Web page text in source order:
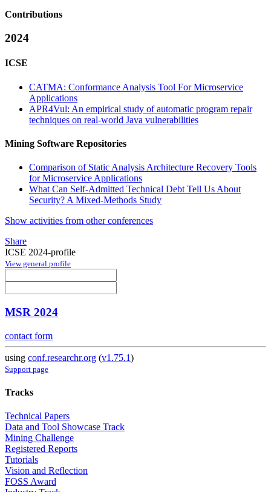
Contributions
2024
ICSE
CATMA: Conformance Analysis Tool For Microservice
Applications
APR4Vul: An empirical study of automatic program repair
techniques on real-world Java vulnerabilities
Mining Software Repositories
Comparison of Static Analysis Architecture Recovery Tools
for Microservice Applications
What Can Self-Admitted Technical Debt Tell Us About
Security? A Mixed-Methods Study
Show activities from other conferences
Share
ICSE 2024-profile
View general profile
MSR 2024
contact form
using conf.researchr.org (v1.75.1)
Support page
Tracks
Technical Papers
Data and Tool Showcase Track
Mining Challenge
Registered Reports
Tutorials
Vision and Reflection
FOSS Award